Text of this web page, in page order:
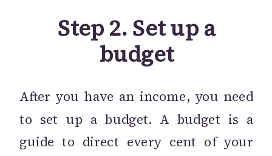
Step 2. Set up a
budget
After you have an income, you need
to set up a budget. A budget is a
guide to direct every cent of your